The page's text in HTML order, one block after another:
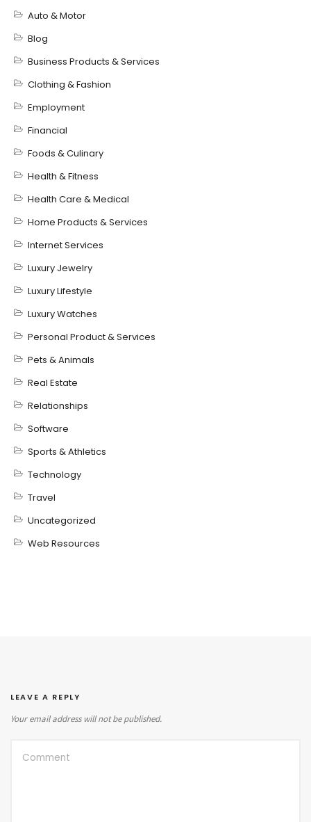
Auto & Motor
Blog
Business Products & Services
Clothing & Fashion
Employment
Financial
Foods & Culinary
Health & Fitness
Health Care & Medical
Home Products & Services
Internet Services
Luxury Jewelry
Luxury Lifestyle
Luxury Watches
Personal Product & Services
Pets & Animals
Real Estate
Relationships
Software
Sports & Athletics
Technology
Travel
Uncategorized
Web Resources
LEAVE A REPLY
Your email address will not be published.